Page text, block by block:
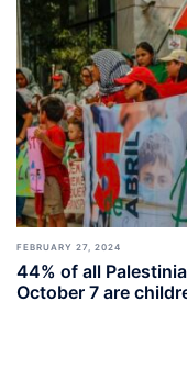
FEBRUARY 27, 2024
44% of all
October 7 are